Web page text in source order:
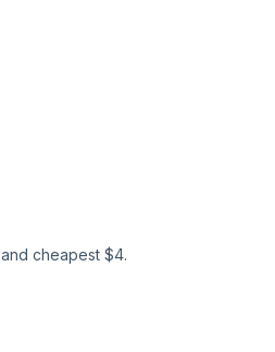
and cheapest $4.